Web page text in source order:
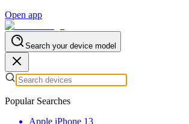
Open app
Search your device model
Popular Searches
Apple iPhone 13